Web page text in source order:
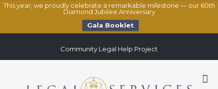
This year, we proudly celebrate a remarkable milestone — our 60th
Diamond Jubilee Anniversary
Gala Booklet
Community Legal Help Project